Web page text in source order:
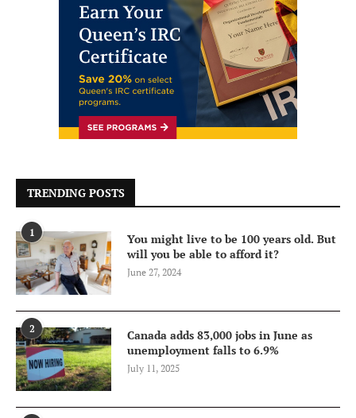
TRENDING POSTS
1
You might live to be 100 years old. But
will you be able to afford it?
June 27, 2024
2
Canada adds 83,000 jobs in June as
unemployment falls to 6.9%
July 11, 2025